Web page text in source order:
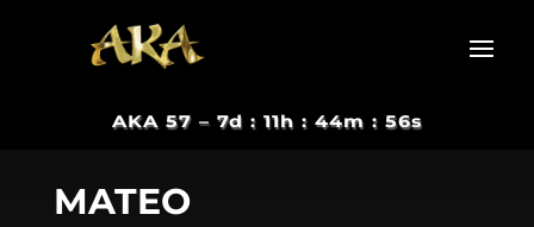
AKA 57 – 7d : 11h : 44m : 55s
MATEO